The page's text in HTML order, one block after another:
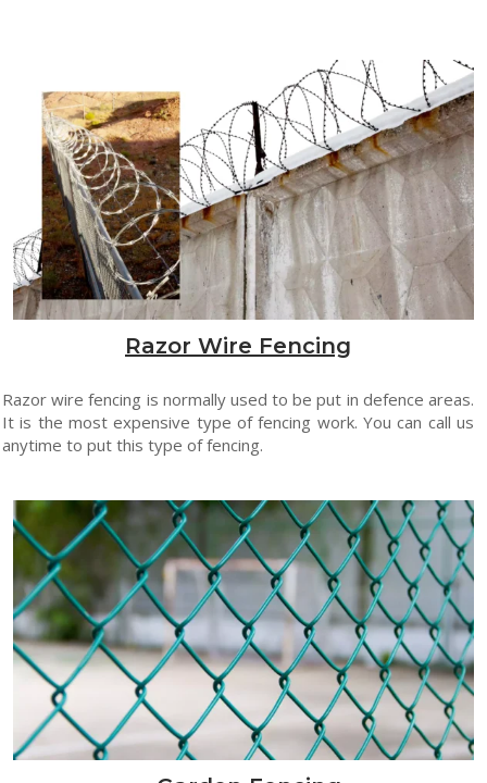
Razor Wire Fencing
Razor wire fencing is normally used to be put in defence areas.
It is the most expensive type of fencing work. You can call us
anytime to put this type of fencing.